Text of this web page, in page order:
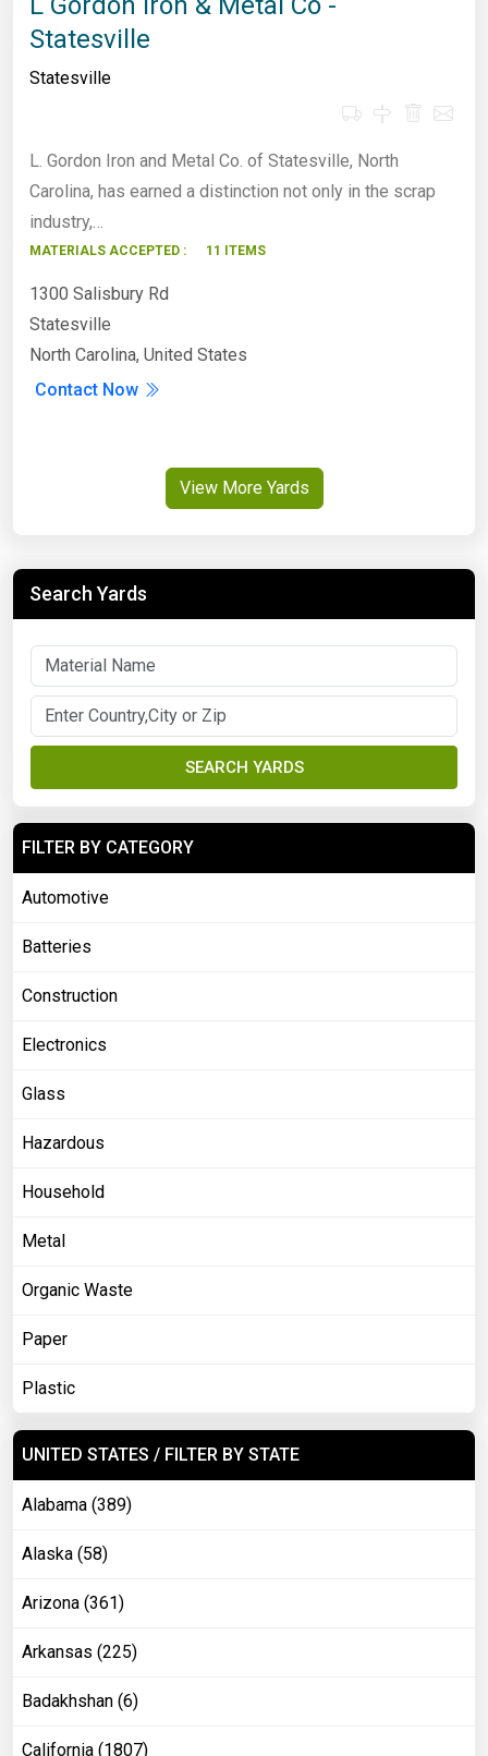
Statesville
Statesville
L. Gordon Iron and Metal Co. of Statesville, North
Carolina, has earned a distinction not only in the scrap
industry,…
MATERIALS ACCEPTED : 11 ITEMS
1300 Salisbury Rd
Statesville
North Carolina, United States
Contact Now
View More Yards
Search Yards
SEARCH YARDS
FILTER BY CATEGORY
Automotive
Batteries
Construction
Electronics
Glass
Hazardous
Household
Metal
Organic Waste
Paper
Plastic
UNITED STATES / FILTER BY STATE
Alabama (389)
Alaska (58)
Arizona (361)
Arkansas (225)
Badakhshan (6)
California (1807)